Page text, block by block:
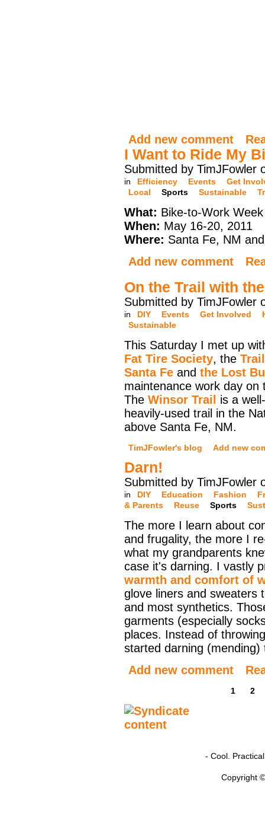
Add new comment
I Want to Ride My
Submitted by TimJFowler
in Efficiency Events
Get
Local
Sports Sustainable
What: Bike-to-Work Week
When: May 16-20, 2011
Where: Santa Fe, NM
Add new comment
On the Trail with
Submitted by TimJFowler
in DIY Events Get Involved
Sustainable
This Saturday I met up
Fat Tire Society, the
Santa Fe and the Lost
maintenance work day on
The Winsor Trail
is a
heavily-used trail in the
above Santa Fe, NM.
TimJFowler's blog Add new
Darn!
Submitted by TimJFowler
in DIY Education Fashion
& Parents
Reuse Sports
The more I learn about
and frugality, the more I
what my grandparents
case it's darning. I vastly
warmth and comfort of
glove liners and sweaters
and most synthetics.
garments (especially
places. Instead of
started darning
Add new comment
1 2
- Cool.
Copyright